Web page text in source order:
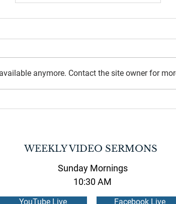
July 2026 Newsletter
anymore. Contact the site owner for
WEEKLY VIDEO SERMONS
Sunday Mornings
10:30 AM
YouTube Live Facebook Live